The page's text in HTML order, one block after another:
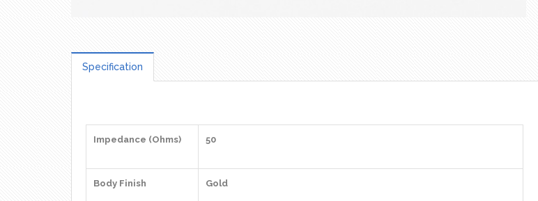
Specification
Impedance (Ohms) 50
Body Finish Gold